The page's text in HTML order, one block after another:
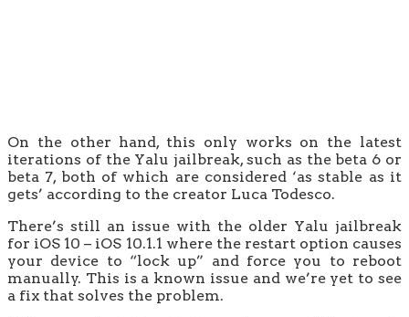
On the other hand, this only works on the latest
iterations of the Yalu jailbreak, such as the beta 6 or
beta 7, both of which are considered ‘as stable as it
gets’ according to the creator Luca Todesco.
There’s still an issue with the older Yalu jailbreak
for iOS 10 – iOS 10.1.1 where the restart option causes
your device to “lock up” and force you to reboot
manually. This is a known issue and we’re yet to see
a fix that solves the problem.